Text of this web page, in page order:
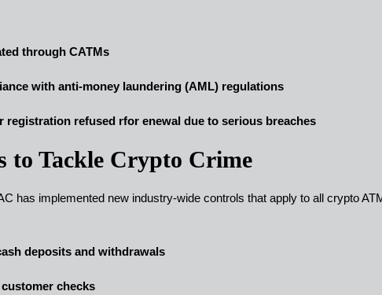
through CATMs
with anti-money laundering (AML) regulations
registration refused rfor enewal due to serious breaches
to Tackle Crypto Crime
has implemented new industry-wide controls that apply to all crypto
deposits and withdrawals
checks